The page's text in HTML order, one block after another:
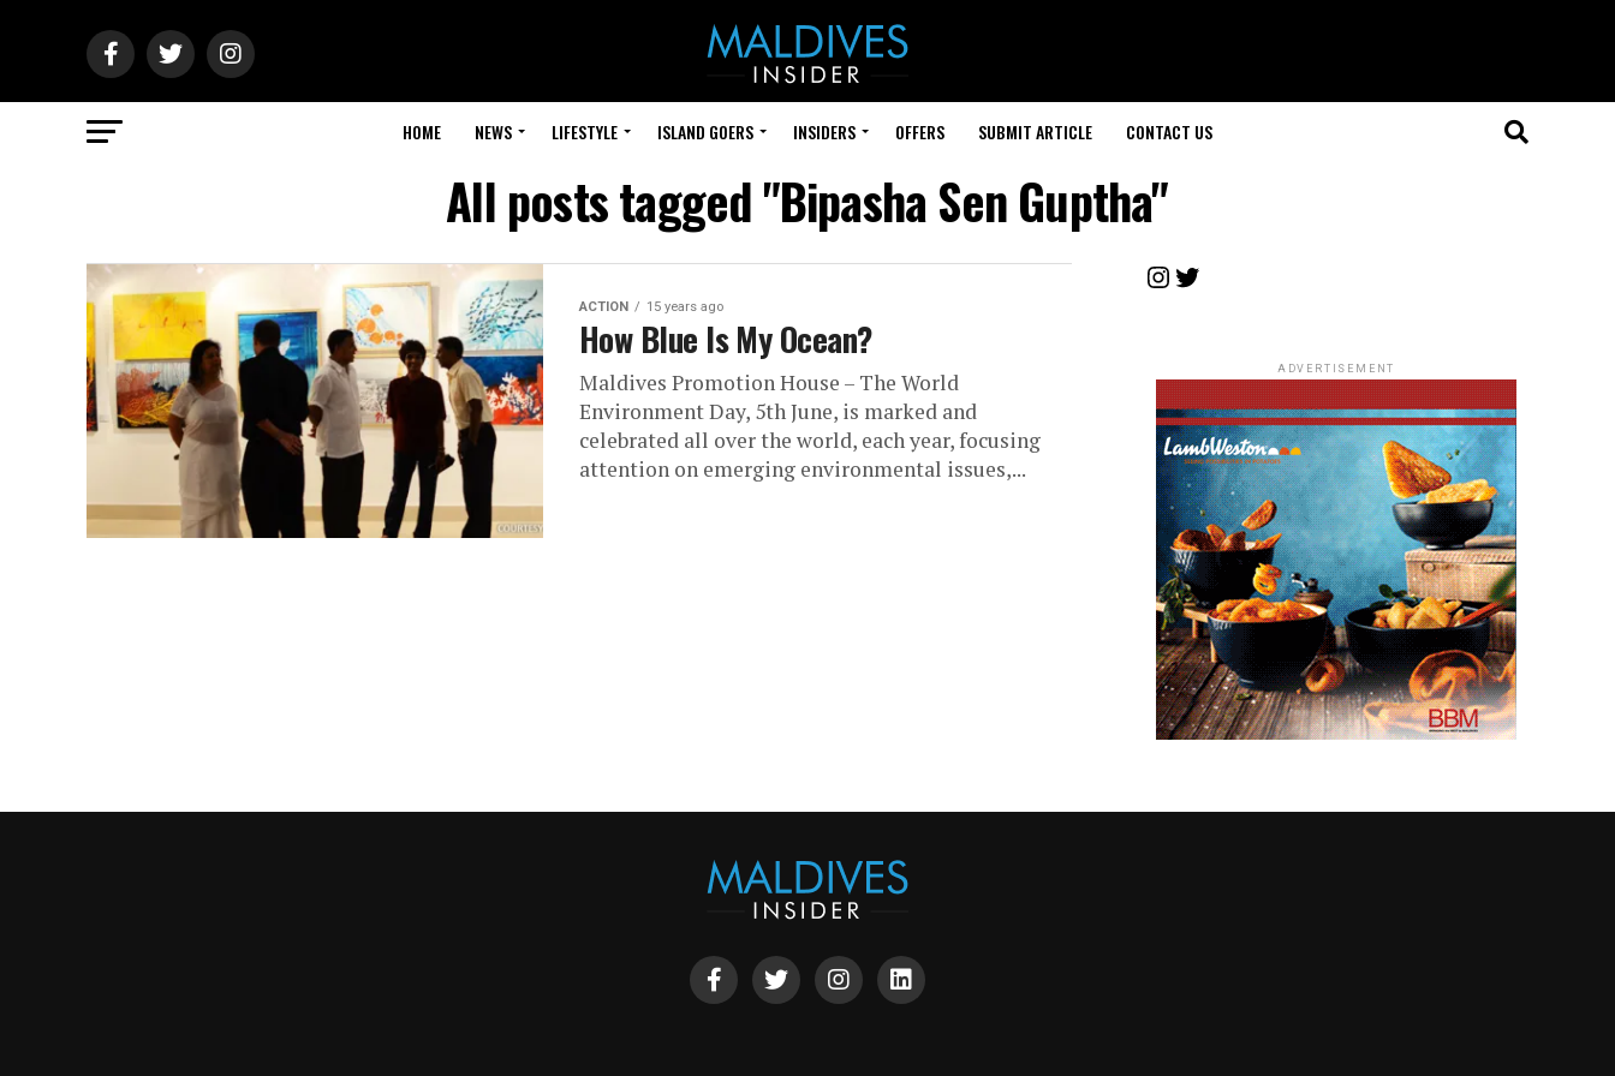
HOME NEWS LIFESTYLE ISLAND GOERS INSIDERS OFFERS SUBMIT ARTICLE CONTACT US
All posts tagged "Bipasha Sen Guptha"
ACTION 15 years ago
How Blue Is My Ocean?
Maldives Promotion House – The World
Environment Day, 5th June, is marked and
celebrated all over the world, each year, focusing
attention on emerging environmental issues,...
Instagram
Twitter
ADVERTISEMENT